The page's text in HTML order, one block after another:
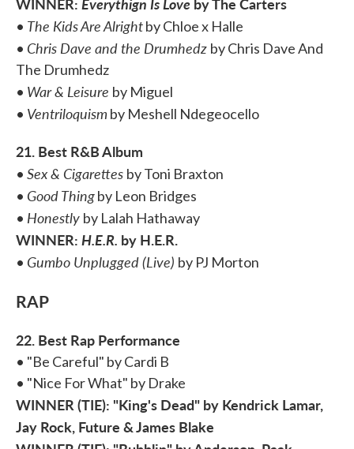
• The Kids Are Alrightby Chloe x Halle
• Chris Dave and the Drumhedz by Chris Dave And
The Drumhedz
• War & Leisure by Miguel
• Ventriloquism by Meshell Ndegeocello
21. Best R&B Album
• Sex & Cigarettes by Toni Braxton
• Good Thingby Leon Bridges
• Honestly by Lalah Hathaway
WINNER: H.E.R. by H.E.R.
• Gumbo Unplugged (Live) by PJ Morton
RAP
22. Best Rap Performance
• "Be Careful" by Cardi B
• "Nice For What" by Drake
WINNER (TIE): "King's Dead" by Kendrick Lamar,
Jay Rock, Future & James Blake